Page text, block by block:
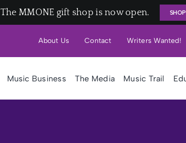
The MMONE gift shop is now open.
About Us Contact Writers Wanted!
Music Business The Media Music Trail